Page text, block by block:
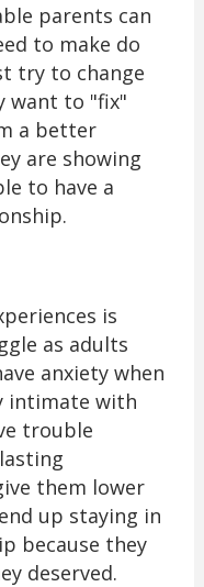
parents can
to make do
try to change
want to "fix"
a better
are showing
to have a
is
as adults
anxiety when
intimate with
trouble
them lower
up staying in
because they
deserved.